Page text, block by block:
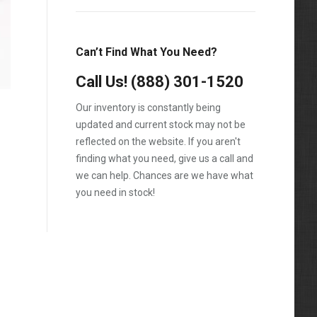
VNL
Can’t Find What You Need?
Call Us! (888) 301-1520
Our inventory is constantly being
updated and current stock may not be
reflected on the website. If you aren't
finding what you need, give us a call and
we can help. Chances are we have what
you need in stock!